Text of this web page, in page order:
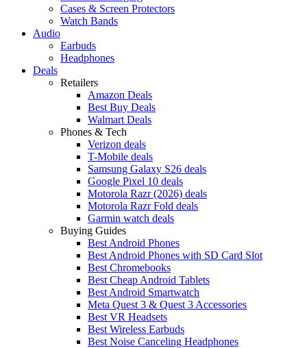
Cases & Screen Protectors
Watch Bands
Audio
Earbuds
Headphones
Deals
Retailers
Amazon Deals
Best Buy Deals
Walmart Deals
Phones & Tech
Verizon deals
T-Mobile deals
Samsung Galaxy S26 deals
Google Pixel 10 deals
Motorola Razr (2026) deals
Motorola Razr Fold deals
Garmin watch deals
Buying Guides
Best Android Phones
Best Android Phones with SD Card Slot
Best Chromebooks
Best Cheap Android Tablets
Best Android Smartwatch
Meta Quest 3 & Quest 3 Accessories
Best VR Headsets
Best Wireless Earbuds
Best Noise Canceling Headphones